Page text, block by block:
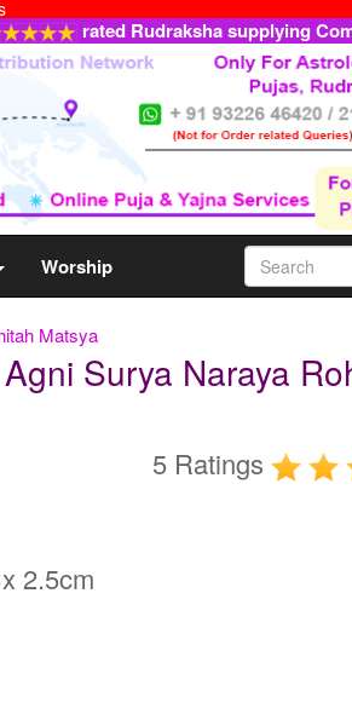
rated Rudraksha supplying
Worship
Matsya
Surya Naraya
5 Ratings
2.5cm